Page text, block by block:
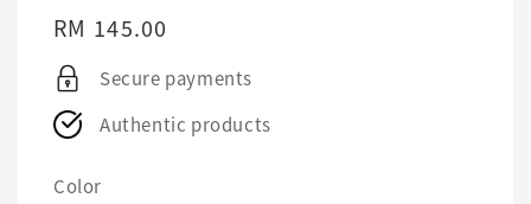
Regular
price
RM 145.00
Secure payments
Authentic products
Color